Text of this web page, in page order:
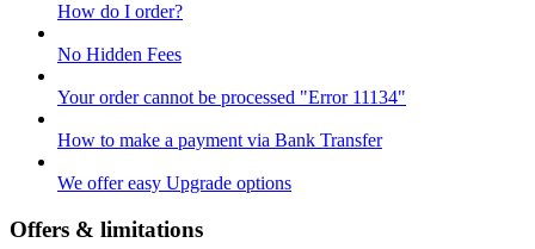
How do I order?
No Hidden Fees
Your order cannot be processed "Error 11134"
How to make a payment via Bank Transfer
We offer easy Upgrade options
Offers & limitations